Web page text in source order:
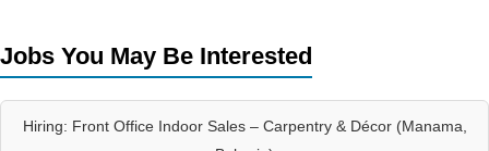
Jobs You May Be Interested
Hiring: Front Office Indoor Sales – Carpentry & Décor (Manama,